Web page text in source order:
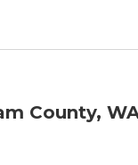
County,